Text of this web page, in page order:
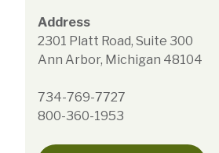
Address
2301 Platt Road, Suite 300
Ann Arbor, Michigan 48104
734-769-7727
800-360-1953